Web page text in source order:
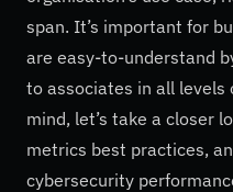
span. It’s important for
are easy-to-understand
to associates in all levels
mind, let’s take a closer
metrics best practices,
cybersecurity